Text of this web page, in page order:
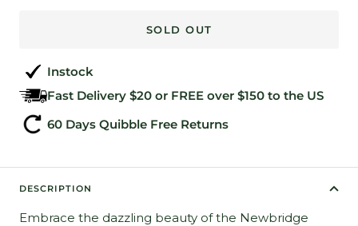
SOLD OUT
Instock
Fast Delivery $20 or FREE over $150 to the US
60 Days Quibble Free Returns
DESCRIPTION
Embrace the dazzling beauty of the Newbridge